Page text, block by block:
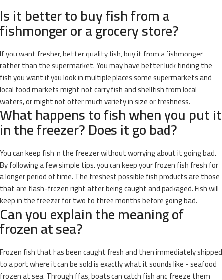
Is it better to buy fish from a
fishmonger or a grocery store?
If you want fresher, better quality fish, buy it from a fishmonger
rather than the supermarket. You may have better luck finding the
fish you want if you look in multiple places some supermarkets and
local food markets might not carry fish and shellfish from local
waters, or might not offer much variety in size or freshness.
What happens to fish when you put it
in the freezer? Does it go bad?
You can keep fish in the freezer without worrying about it going bad.
By following a few simple tips, you can keep your frozen fish fresh for
a longer period of time. The freshest possible fish products are those
that are flash-frozen right after being caught and packaged. Fish will
keep in the freezer for two to three months before going bad.
Can you explain the meaning of
frozen at sea?
Frozen fish that has been caught fresh and then immediately shipped
to a port where it can be sold is exactly what it sounds like - seafood
frozen at sea. Through ffas, boats can catch fish and freeze them